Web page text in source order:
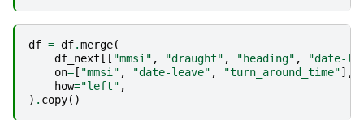
df = df.merge(
df_next [[ "mmsi" , "draught" , "heading" ,
"date-
on= [ "mmsi" , "date-leave" , "turn_around_time"],
how="left" ,
) . copy()